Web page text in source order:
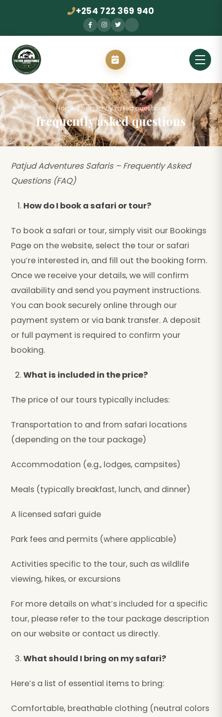
+254 722 369 940
Home/frequently asked questions
frequently asked questions
Patjud Adventures Safaris – Frequently Asked
Questions (FAQ)
How do I book a safari or tour?
To book a safari or tour, simply visit our Bookings
Page on the website, select the tour or safari
you’re interested in, and fill out the booking form.
Once we receive your details, we will confirm
availability and send you payment instructions.
You can book securely online through our
payment system or via bank transfer. A deposit
or full payment is required to confirm your
booking.
What is included in the price?
The price of our tours typically includes:
Transportation to and from safari locations
(depending on the tour package)
Accommodation (e.g., lodges, campsites)
Meals (typically breakfast, lunch, and dinner)
A licensed safari guide
Park fees and permits (where applicable)
Activities specific to the tour, such as wildlife
viewing, hikes, or excursions
For more details on what’s included for a specific
tour, please refer to the tour package description
on our website or contact us directly.
What should I bring on my safari?
Here’s a list of essential items to bring:
Comfortable, breathable clothing (neutral colors